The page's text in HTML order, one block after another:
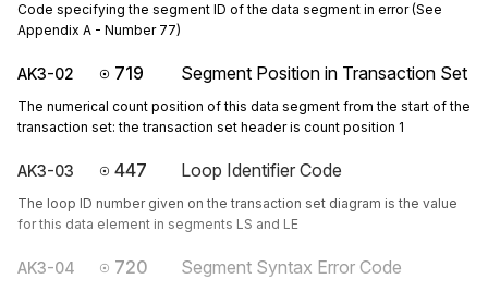
Code specifying the segment ID of the data segment in error (See
Appendix A - Number 77)
AK3-02 719 Segment Position in Transaction Set
The numerical count position of this data segment from the start of the
transaction set: the transaction set header is count position 1
AK3-03 447 Loop Identifier Code
The loop ID number given on the transaction set diagram is the value
for this data element in segments LS and LE
AK3-04 720 Segment Syntax Error Code